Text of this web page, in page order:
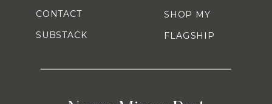
SHOP MY
FLAGSHIP
CONTACT
SUBSTACK